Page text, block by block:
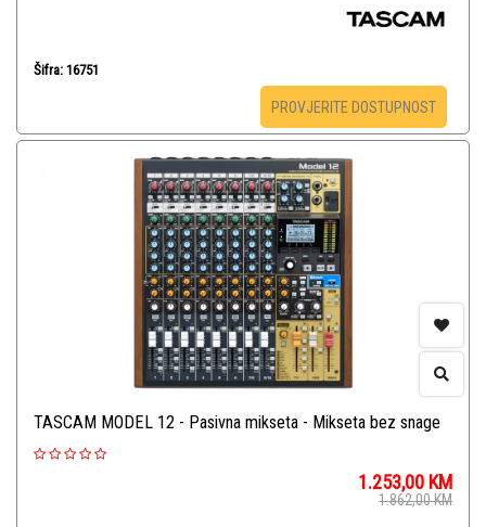
Šifra: 16751
PROVJERITE DOSTUPNOST
TASCAM MODEL 12 - Pasivna mikseta - Mikseta bez snage
1.253,00 KM
1.862,00KM